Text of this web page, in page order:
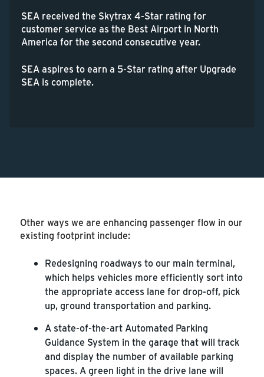
SEA received the Skytrax 4-Star rating for
customer service as the Best Airport in North
America for the second consecutive year.
SEA aspires to earn a 5-Star rating after Upgrade
SEA is complete.
Other ways we are enhancing passenger flow in our
existing footprint include:
Redesigning roadways to our main terminal,
which helps vehicles more efficiently sort into
the appropriate access lane for drop-off, pick
up, ground transportation and parking.
A state-of-the-art Automated Parking
Guidance System in the garage that will track
and display the number of available parking
spaces. A green light in the drive lane will